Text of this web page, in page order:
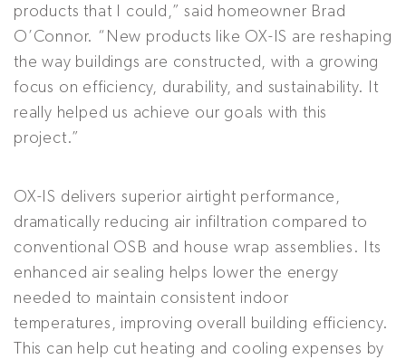
products that I could,” said homeowner Brad
O’Connor. “New products like OX-IS are reshaping
the way buildings are constructed, with a growing
focus on efficiency, durability, and sustainability. It
really helped us achieve our goals with this
project.”
OX-IS delivers superior airtight performance,
dramatically reducing air infiltration compared to
conventional OSB and house wrap assemblies. Its
enhanced air sealing helps lower the energy
needed to maintain consistent indoor
temperatures, improving overall building efficiency.
This can help cut heating and cooling expenses by